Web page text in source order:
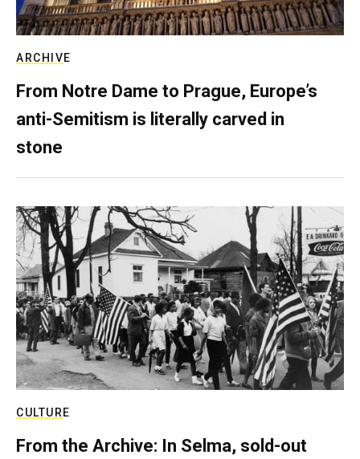
ARCHIVE
From Notre Dame to Prague, Europe’s
anti-Semitism is literally carved in
stone
CULTURE
From the Archive: In Selma, sold-out